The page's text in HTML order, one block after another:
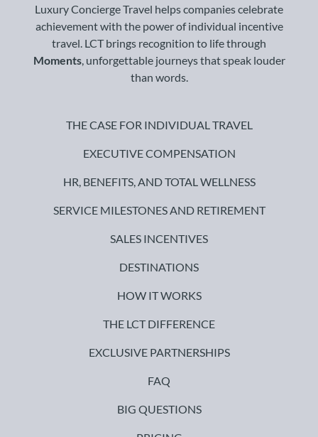
Luxury Concierge Travel helps companies celebrate
achievement with the power of individual incentive
travel. LCT brings recognition to life through
Moments, unforgettable journeys that speak louder
than words.
THE CASE FOR INDIVIDUAL TRAVEL
EXECUTIVE COMPENSATION
HR, BENEFITS, AND TOTAL WELLNESS
SERVICE MILESTONES AND RETIREMENT
SALES INCENTIVES
DESTINATIONS
HOW IT WORKS
THE LCT DIFFERENCE
EXCLUSIVE PARTNERSHIPS
FAQ
BIG QUESTIONS